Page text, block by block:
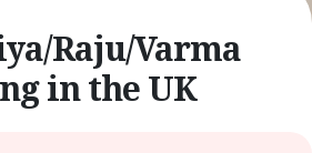
Raju/Varma
in the UK